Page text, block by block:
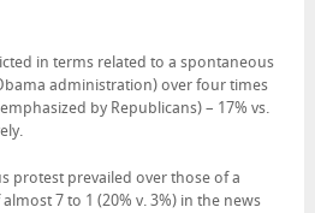
in terms related to a spontaneous
administration) over four times
by Republicans) – 17% vs.
protest prevailed over those of a
7 to 1 (20% v. 3%) in the news